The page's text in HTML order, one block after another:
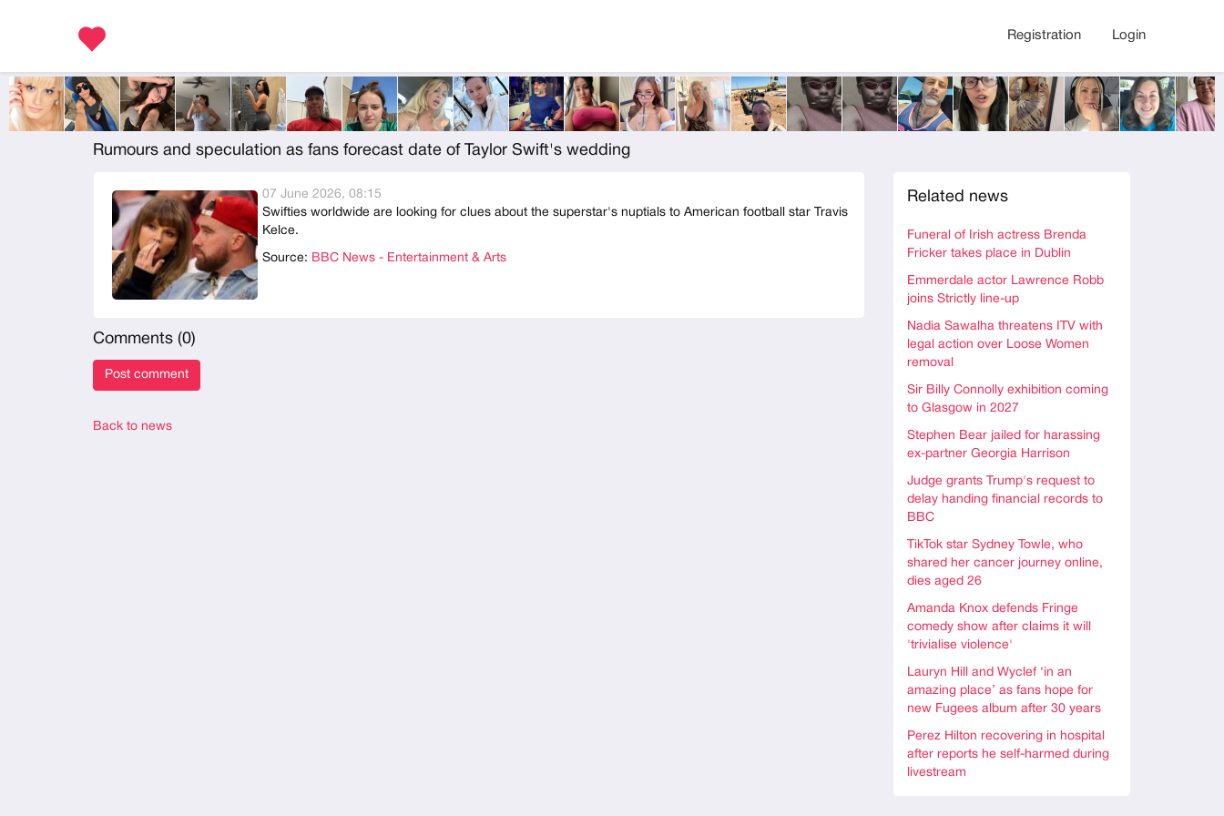
Registration Login
Rumours and speculation as fans forecast date of Taylor Swift's wedding
07 June 2026, 08:15
Swifties worldwide are looking for clues about the superstar's nuptials to American football star Travis
Kelce.
Source: BBC News - Entertainment & Arts
Comments (0)
Back to news
Related news
Funeral of Irish actress Brenda
Fricker takes place in Dublin
Emmerdale actor Lawrence Robb
joins Strictly line-up
Nadia Sawalha threatens ITV with
legal action over Loose Women
removal
Sir Billy Connolly exhibition coming
to Glasgow in 2027
Stephen Bear jailed for harassing
ex-partner Georgia Harrison
Judge grants Trump's request to
delay handing financial records to
BBC
TikTok star Sydney Towle, who
shared her cancer journey online,
dies aged 26
Amanda Knox defends Fringe
comedy show after claims it will
'trivialise violence'
Lauryn Hill and Wyclef ‘in an
amazing place’ as fans hope for
new Fugees album after 30 years
Perez Hilton recovering in hospital
after reports he self-harmed during
livestream